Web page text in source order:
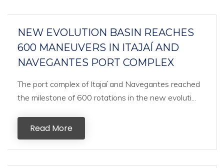
NEW EVOLUTION BASIN REACHES
600 MANEUVERS IN ITAJAÍ AND
NAVEGANTES PORT COMPLEX
The port complex of Itajaí and Navegantes reached
the milestone of 600 rotations in the new evoluti...
Read More